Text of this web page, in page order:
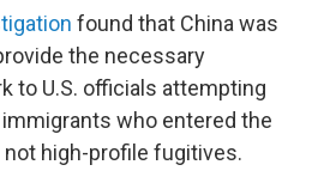
found that China was
the necessary
to U.S. officials attempting
who entered the
not high-profile fugitives.